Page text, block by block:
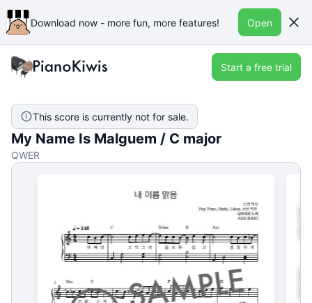
Download now - more fun, more features! Open
Start a free trial
This score is currently not for sale.
My Name Is Malguem / C major
QWER